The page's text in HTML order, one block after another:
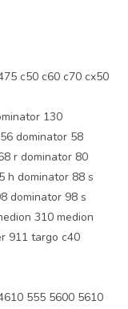
c50 c60 c70 cx50
130
dominator 58
r dominator 80
h dominator 88 s
dominator 98 s
310 medion
911 targo c40
555 5600 5610